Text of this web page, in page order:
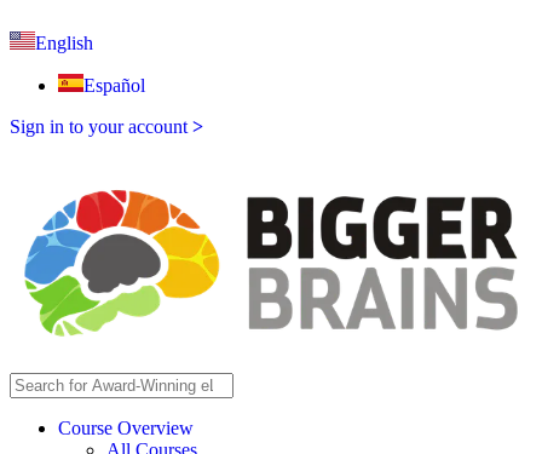
English
Español
Sign in to your account >
Course Overview